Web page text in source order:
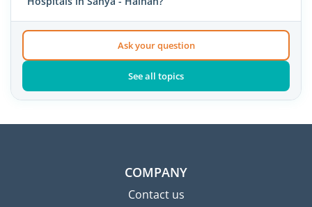
Ask your question
See all topics
COMPANY
Contact us